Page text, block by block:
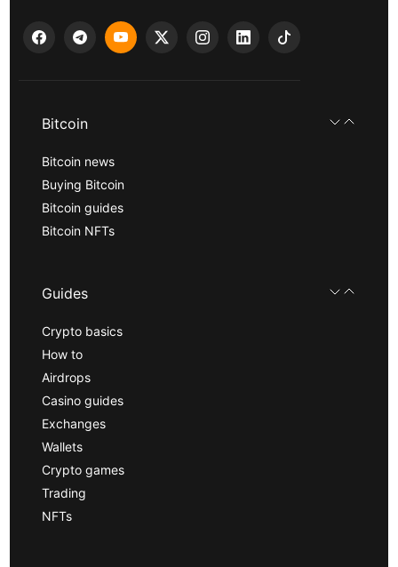
Bitcoin
Bitcoin news
Buying Bitcoin
Bitcoin guides
Bitcoin NFTs
Guides
Crypto basics
How to
Airdrops
Casino guides
Exchanges
Wallets
Crypto games
Trading
NFTs